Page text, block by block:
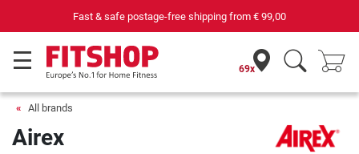
Fast & safe postage-free shipping from € 99,00
69x
All brands
Airex